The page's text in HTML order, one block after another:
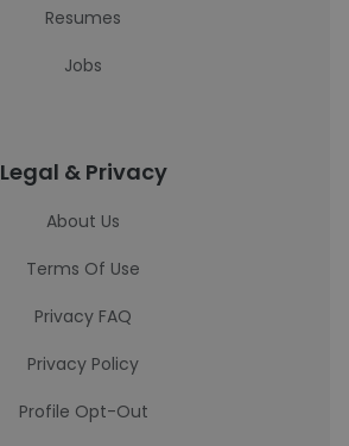
Resumes
Jobs
Legal & Privacy
About Us
Terms Of Use
Privacy FAQ
Privacy Policy
Profile Opt-Out